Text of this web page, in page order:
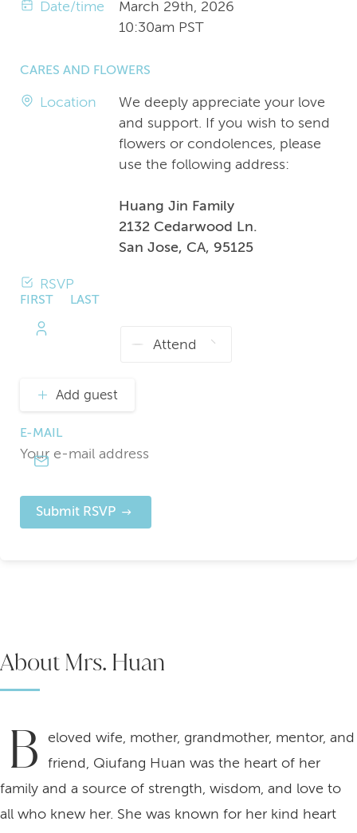
About Mrs. Huan
B
eloved wife, mother, grandmother, mentor, and
friend, Qiufang Huan was the heart of her
family and a source of strength, wisdom, and love to
all who knew her. She was known for her kind heart
Date/time
March 29th, 2026
10:30am PST
CARES AND FLOWERS
Location
We deeply appreciate your love
and support. If you wish to send
flowers or condolences, please
use the following address:
Huang Jin Family
2132 Cedarwood Ln.
San Jose, CA, 95125
RSVP
FIRST
NAME
LAST
Add guest
E-MAIL
Submit RSVP